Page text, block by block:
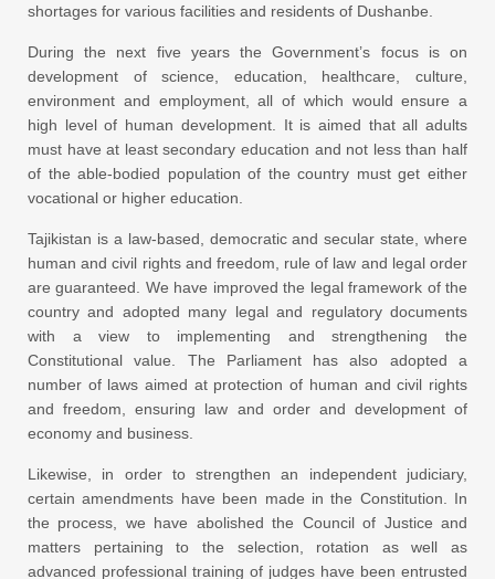
shortages for various facilities and residents of Dushanbe.
During the next five years the Government’s focus is on
development of science, education, healthcare, culture,
environment and employment, all of which would ensure a
high level of human development. It is aimed that all adults
must have at least secondary education and not less than half
of the able-bodied population of the country must get either
vocational or higher education.
Tajikistan is a law-based, democratic and secular state, where
human and civil rights and freedom, rule of law and legal order
are guaranteed. We have improved the legal framework of the
country and adopted many legal and regulatory documents
with a view to implementing and strengthening the
Constitutional value. The Parliament has also adopted a
number of laws aimed at protection of human and civil rights
and freedom, ensuring law and order and development of
economy and business.
Likewise, in order to strengthen an independent judiciary,
certain amendments have been made in the Constitution. In
the process, we have abolished the Council of Justice and
matters pertaining to the selection, rotation as well as
advanced professional training of judges have been entrusted